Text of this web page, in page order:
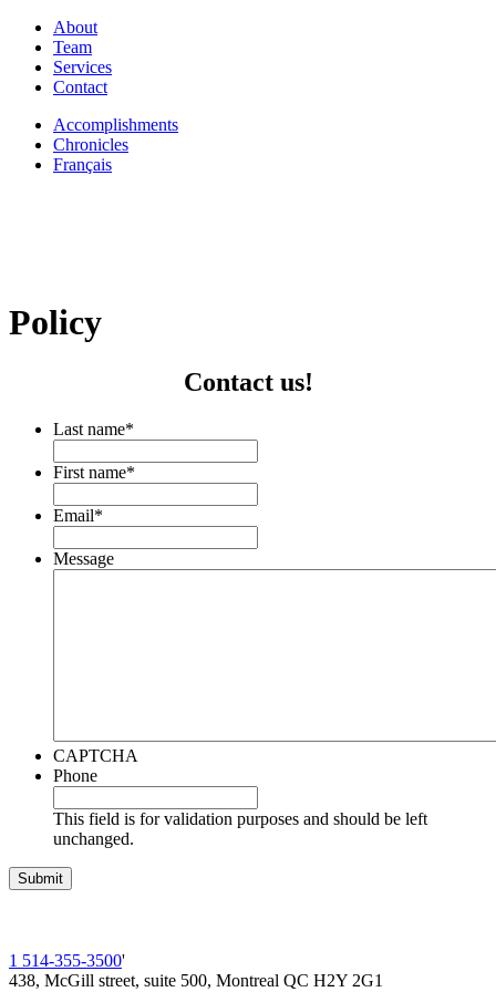
About
Team
Services
Contact
Accomplishments
Chronicles
Français
Policy
Contact us!
Last name*
First name*
Email*
Message
CAPTCHA
Phone
This field is for validation purposes and should be left
unchanged.
1 514-355-3500'
438, McGill street, suite 500, Montreal QC H2Y 2G1